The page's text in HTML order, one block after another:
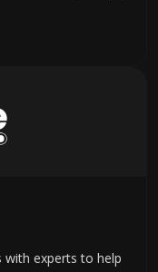
with experts to help